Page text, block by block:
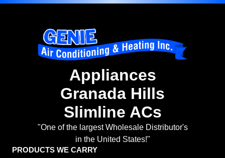
Appliances
Granada Hills
Slimline ACs
"One of the largest Wholesale Distributor's
in the United States!"
PRODUCTS WE CARRY